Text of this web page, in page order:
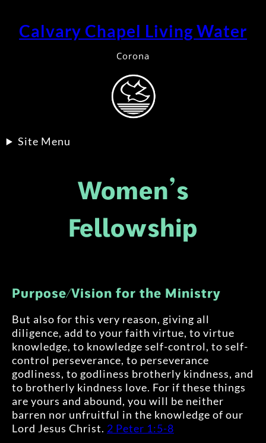
contentCalvary Chapel Living Water
Corona
Site Menu
Women’s
Fellowship
Purpose/Vision for the Ministry
But also for this very reason, giving all
diligence, add to your faith virtue, to virtue
knowledge, to knowledge self-control, to self-
control perseverance, to perseverance
godliness, to godliness brotherly kindness, and
to brotherly kindness love. For if these things
are yours and abound, you will be neither
barren nor unfruitful in the knowledge of our
Lord Jesus Christ. 2 Peter 1:5-8